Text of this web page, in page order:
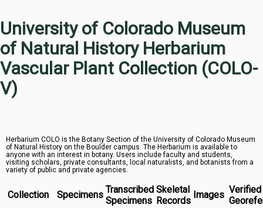
Species Checklists
Images
Symbiota Help
Sitemap
University of Colorado Museum
of Natural History Herbarium
Vascular Plant Collection (COLO-
V)
Herbarium COLO is the Botany Section of the University of Colorado Museum
of Natural History on the Boulder campus. The Herbarium is available to
anyone with an interest in botany. Users include faculty and students,
visiting scholars, private consultants, local naturalists, and botanists from a
variety of public and private agencies.
Collection Specimens Transcribed
Specimens
Skeletal
Records
Images Verified